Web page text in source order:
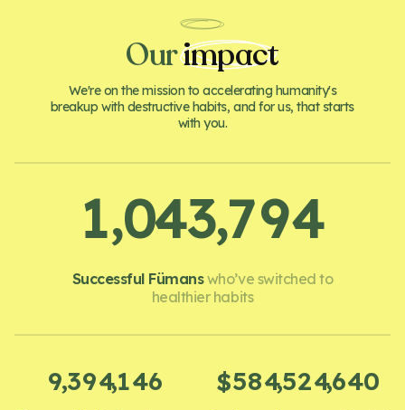
Ourimpact
We're on the mission to accelerating humanity's
breakup with destructive habits, and for us, that starts
with you.
1,043,794
Successful Fümanswho’ve switched to
healthier habits
9,394,146 $584,524,640